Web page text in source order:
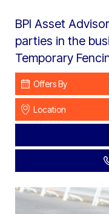
BPI Asset
parties in the
Temporary
Offers By
Location